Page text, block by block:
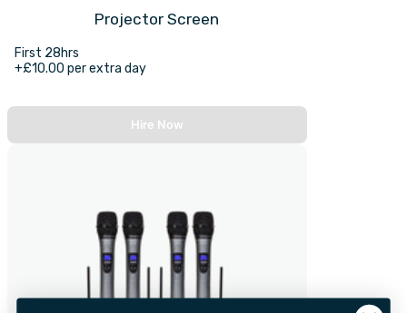
Projector Screen
First 28hrs
+£10.00 per extra day
Hire Now